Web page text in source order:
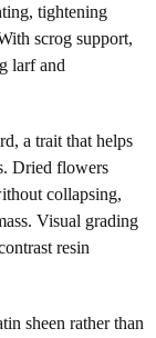
tightening
scrog support,
larf and
a trait that helps
Dried flowers
collapsing,
Visual grading
resin
sheen rather than